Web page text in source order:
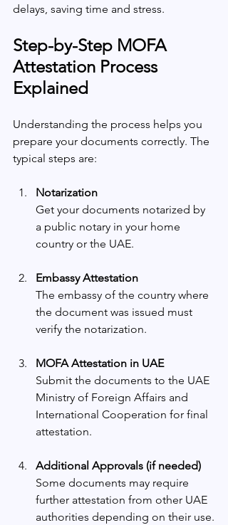
delays, saving time and stress.
Step-by-Step MOFA
Attestation Process
Explained
Understanding the process helps you
prepare your documents correctly. The
typical steps are:
Notarization
Get your documents notarized by
a public notary in your home
country or the UAE.
Embassy Attestation
The embassy of the country where
the document was issued must
verify the notarization.
MOFA Attestation in UAE
Submit the documents to the UAE
Ministry of Foreign Affairs and
International Cooperation for final
attestation.
Additional Approvals (if needed)
Some documents may require
further attestation from other UAE
authorities depending on their use.